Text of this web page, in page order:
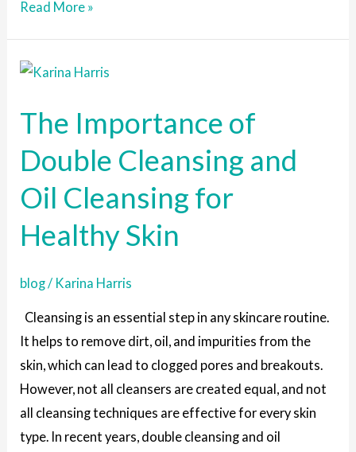
Read More »
The Importance of
Double Cleansing and
Oil Cleansing for
Healthy Skin
blog/ Karina Harris
Cleansing is an essential step in any skincare routine.
It helps to remove dirt, oil, and impurities from the
skin, which can lead to clogged pores and breakouts.
However, not all cleansers are created equal, and not
all cleansing techniques are effective for every skin
type. In recent years, double cleansing and oil
The
of
Cleansing
and
Oil
Cleansing
Healthy
Skin